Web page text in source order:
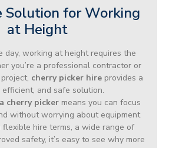
Solution for Working
at Height
day, working at height requires the
you’re a professional contractor or
cherry picker hireprovides a
efficient, and safe solution.
cherry pickermeans you can focus
without worrying about equipment
hire terms, a wide range of
safety, it’s easy to see why more